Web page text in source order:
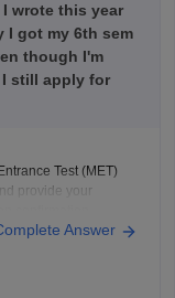
wrote this year
I got my 6th sem
though I'm
still apply for
Test (MET)
provide your
Answer